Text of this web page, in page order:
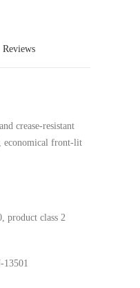
Reviews
crease-resistant
economical front-lit
product class 2
13501